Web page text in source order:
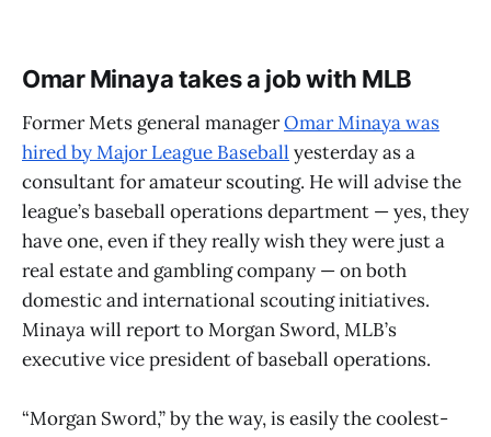
Omar Minaya takes a job with MLB
Former Mets general managerOmar Minaya was
hired by Major League Baseball yesterday as a
consultant for amateur scouting. He will advise the
league’s baseball operations department — yes, they
have one, even if they really wish they were just a
real estate and gambling company — on both
domestic and international scouting initiatives.
Minaya will report to Morgan Sword, MLB’s
executive vice president of baseball operations.
“Morgan Sword,” by the way, is easily the coolest-